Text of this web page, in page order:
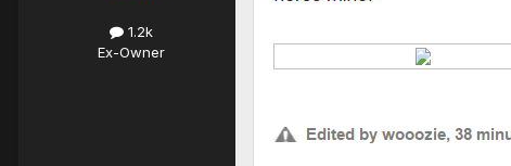
1.2k
Ex-Owner